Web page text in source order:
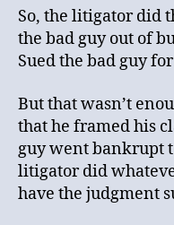
So, the litigator did
the bad guy out of
Sued the bad guy
But that wasn’t
that he framed his
guy went bankrupt
litigator did
have the judgment